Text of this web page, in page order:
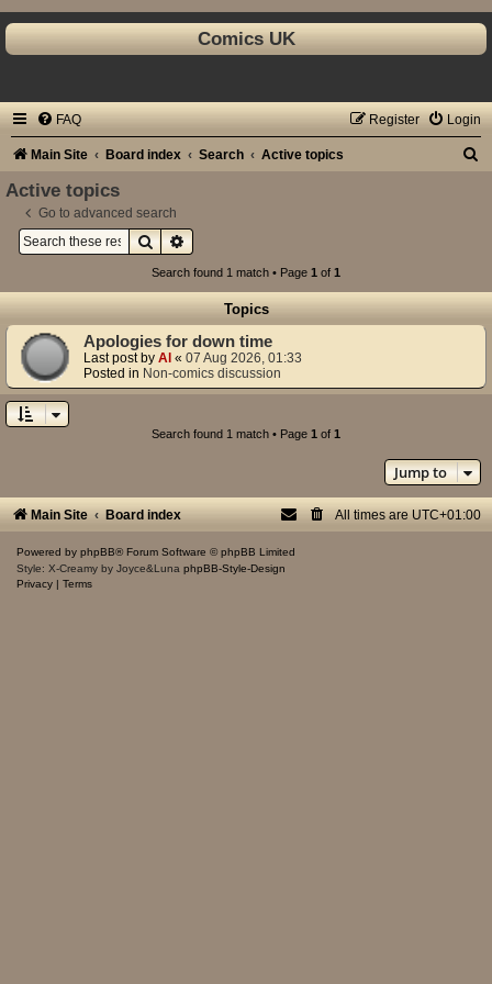
Comics UK
FAQ Login
Register
Main Site Board index Search Active topics
h
Active topics
Go to advanced search
SearchAdvanced search
Search found 1 match • Page 1 of 1
Topics
Apologies for down time
Last post by Al « 07 Aug 2026, 01:33
Posted in Non-comics discussion
Search found 1 match • Page 1 of 1
Jump to
Main Site Board index All times are UTC+01:00
Powered by phpBB® Forum Software © phpBB Limited
Style: X-Creamy by Joyce&Luna phpBB-Style-Design
Privacy | Terms